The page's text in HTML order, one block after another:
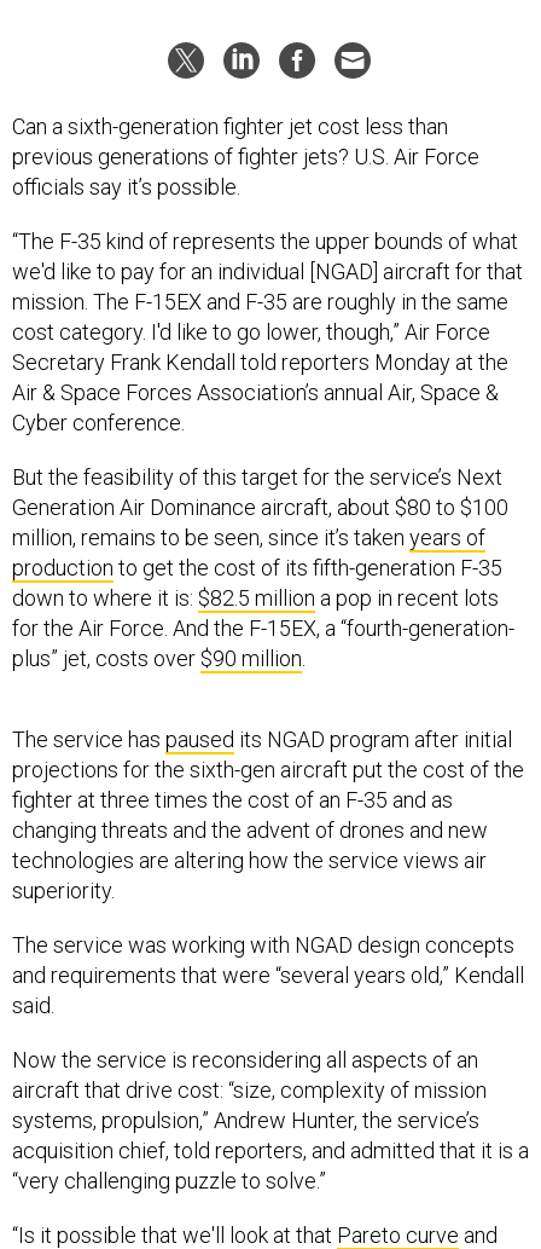
Can a sixth-generation fighter jet cost less than
previous generations of fighter jets? U.S. Air Force
officials say it’s possible.
“The F-35 kind of represents the upper bounds of what
we'd like to pay for an individual [NGAD] aircraft for that
mission. The F-15EX and F-35 are roughly in the same
cost category. I'd like to go lower, though,” Air Force
Secretary Frank Kendall told reporters Monday at the
Air & Space Forces Association’s annual Air, Space &
Cyber conference.
But the feasibility of this target for the service’s Next
Generation Air Dominance aircraft, about $80 to $100
million, remains to be seen, since it’s taken years of
production to get the cost of its fifth-generation F-35
down to where it is: $82.5 million a pop in recent lots
for the Air Force. And the F-15EX, a “fourth-generation-
plus” jet, costs over $90 million
The service has paused its NGAD program after initial
projections for the sixth-gen aircraft put the cost of the
fighter at three times the cost of an F-35 and as
changing threats and the advent of drones and new
technologies are altering how the service views air
superiority.
The service was working with NGAD design concepts
and requirements that were “several years old,” Kendall
said.
Now the service is reconsidering all aspects of an
aircraft that drive cost: “size, complexity of mission
systems, propulsion,” Andrew Hunter, the service’s
acquisition chief, told reporters, and admitted that it is a
“very challenging puzzle to solve.”
“Is it possible that we'll look at that Pareto curve and